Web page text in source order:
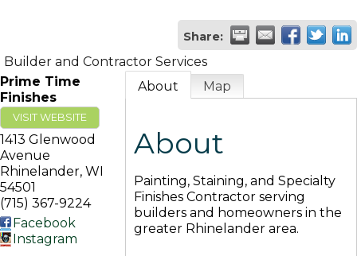
Share:
Builder and Contractor Services
Prime Time
Finishes
VISIT WEBSITE
1413 Glenwood
Avenue
Rhinelander, WI
54501
(715) 367-9224
Facebook
Instagram
About Map
About
Painting, Staining, and Specialty
Finishes Contractor serving
builders and homeowners in the
greater Rhinelander area.